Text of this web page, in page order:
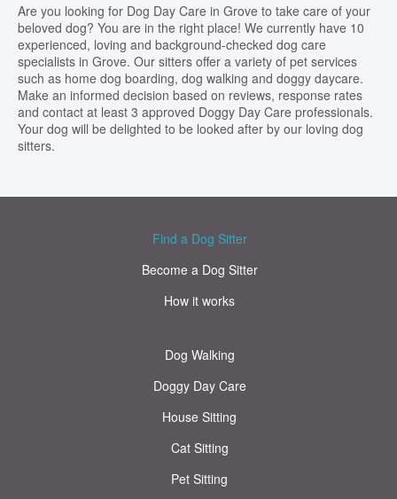
Are you looking for Dog Day Care in Grove to take care of your
beloved dog? You are in the right place! We currently have 10
experienced, loving and background-checked dog care
specialists in Grove. Our sitters offer a variety of pet services
such as home dog boarding, dog walking and doggy daycare.
Make an informed decision based on reviews, response rates
and contact at least 3 approved Doggy Day Care professionals.
Your dog will be delighted to be looked after by our loving dog
sitters.
Find a Dog Sitter
Become a Dog Sitter
How it works
Dog Walking
Doggy Day Care
House Sitting
Cat Sitting
Pet Sitting